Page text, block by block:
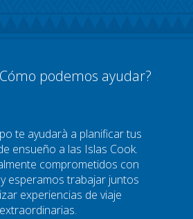
podemos ayudar?
te ayudarà a planificar tus
ensueño a las Islas Cook.
comprometidos con
esperamos trabajar juntos
experiencias de viaje
extraordinarias.